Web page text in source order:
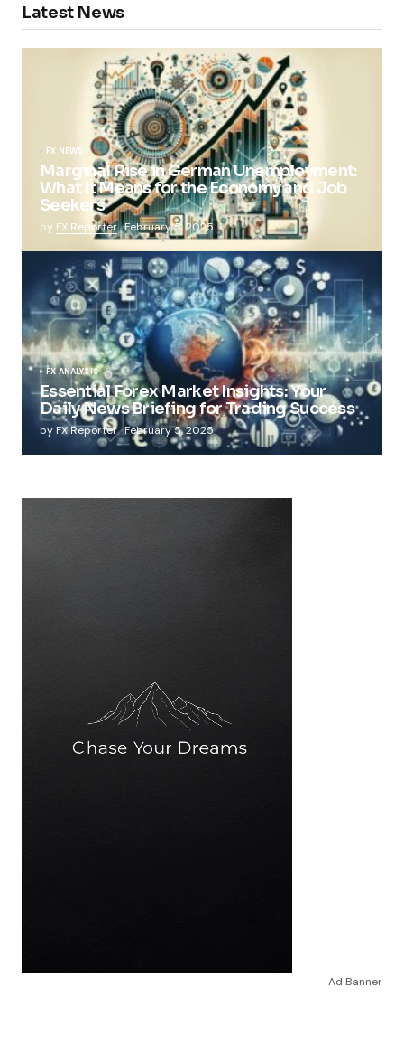
Latest News
FX NEWS
Marginal Rise in German Unemployment:
What It Means for the Economy and Job
Seekers
by FX Reporter February 5, 2025
FX ANALYSIS
Essential Forex Market Insights: Your
Daily News Briefing for Trading Success
by FX Reporter February 5, 2025
Ad Banner